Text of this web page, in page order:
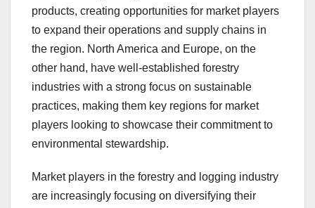
products, creating opportunities for market players
to expand their operations and supply chains in
the region. North America and Europe, on the
other hand, have well-established forestry
industries with a strong focus on sustainable
practices, making them key regions for market
players looking to showcase their commitment to
environmental stewardship.
Market players in the forestry and logging industry
are increasingly focusing on diversifying their